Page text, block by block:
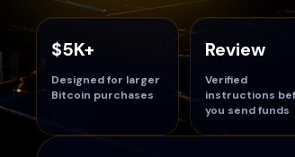
$5K+
Designed for larger
Bitcoin purchases
Review
Verified
instructions
you send funds